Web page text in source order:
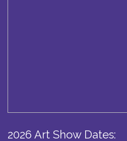
2026 Art Show Dates: